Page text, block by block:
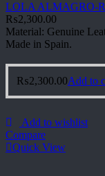
LOLA ALMAGRO-
₨2,300.00
Material: Genuine
Made in Spain.
₨2,300.00Add to
Add to wishlist
Compare
Quick View